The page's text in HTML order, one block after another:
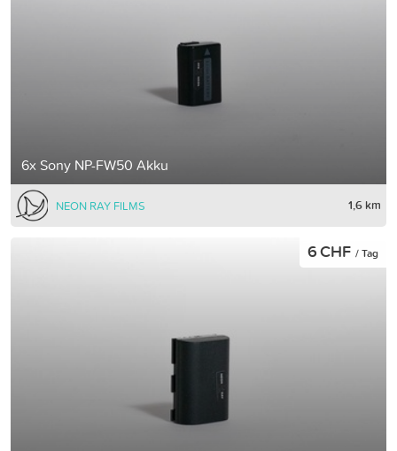
6x Sony NP-FW50 Akku
NEON RAY FILMS 1,6 km
6 CHF / Tag